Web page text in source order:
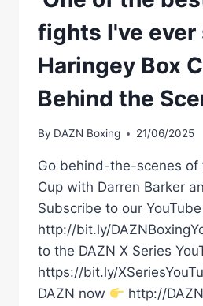
fights I've ever
Haringey Box
Behind the
By DAZN Boxing 21/06/2025
Go behind-the-scenes of
Cup with Darren Barker
Subscribe to our
http://bit.ly/
to the DAZN X Series
https://bit.ly/
DAZN now
http://